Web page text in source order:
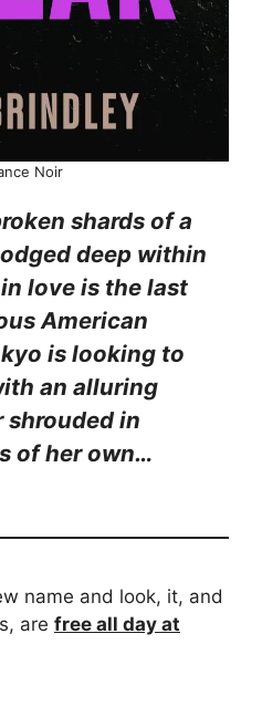
Noir
shards of a
deep within
love is the last
American
is looking to
an alluring
shrouded in
of her own…
name and look, it, and
are free all day at